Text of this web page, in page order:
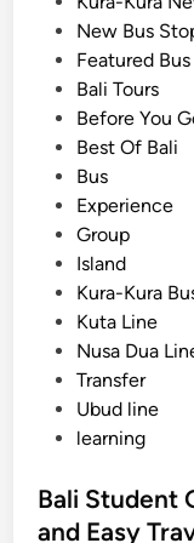
New Bus
Featured
Bali Tours
Before You
Best Of Bali
Bus
Experience
Group
Island
Kura-Kura
Kuta Line
Nusa Dua
Transfer
Ubud line
learning
Bali Student
and Easy